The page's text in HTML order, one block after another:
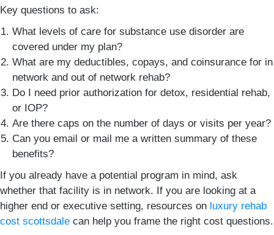
Key questions to ask:
What levels of care for substance use disorder are
covered under my plan?
What are my deductibles, copays, and coinsurance for in
network and out of network rehab?
Do I need prior authorization for detox, residential rehab,
or IOP?
Are there caps on the number of days or visits per year?
Can you email or mail me a written summary of these
benefits?
If you already have a potential program in mind, ask
whether that facility is in network. If you are looking at a
higher end or executive setting, resources on luxury rehab
cost scottsdale can help you frame the right cost questions.